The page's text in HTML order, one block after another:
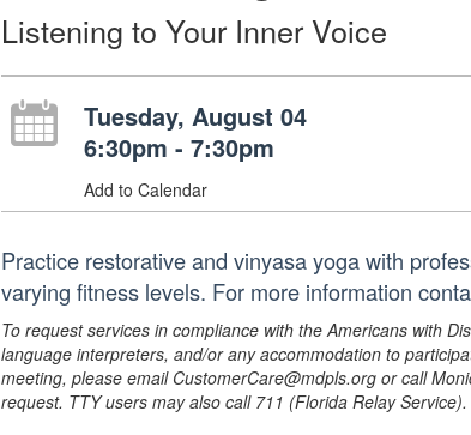
Listening to Your Inner Voice
Tuesday, August 04
6:30pm - 7:30pm
Add to Calendar
Practice restorative and vinyasa yoga with
varying fitness levels. For more information
To request services in compliance with the Americans with
language interpreters, and/or any accommodation to
meeting, please email CustomerCare@mdpls.org or call
request. TTY users may also call 711 (Florida Relay Service).